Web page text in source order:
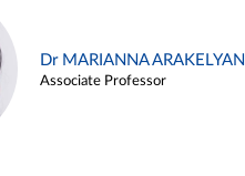
Dr MARIANNA ARAKELYAN
Associate Professor